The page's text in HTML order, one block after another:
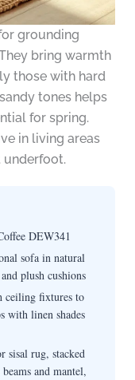
grounding
bring warmth
those with hard
tones helps
for spring.
in living areas
DEW341
sofa in natural
plush cushions
ceiling fixtures to
with linen shades
sisal rug, stacked
and mantel,